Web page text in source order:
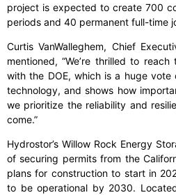
project is expected to create 700
periods and 40 permanent full-time
Curtis VanWalleghem, Chief
mentioned, “We’re thrilled to
with the DOE, which is a huge vote
technology, and shows how
we prioritize the reliability and
come.”
Hydrostor’s Willow Rock Energy
of securing permits from the
plans for construction to start in
to be operational by 2030.